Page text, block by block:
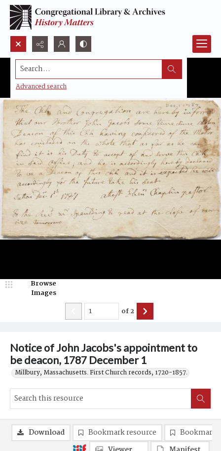
Search...
Advanced search
Notice of John Jacobs's appointment to
be deacon, 1787 December 1
Millbury, Massachusetts. First Church records, 1720-1857.
Browse
Images
of2
Download Bookmark resource
Bookmark